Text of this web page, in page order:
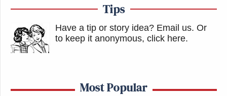
Tips
Have a tip or story idea? Email us. Or
to keep it anonymous, click here.
Most Popular